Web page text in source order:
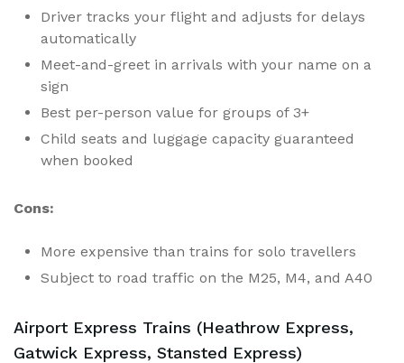
Driver tracks your flight and adjusts for delays
automatically
Meet-and-greet in arrivals with your name on a
sign
Best per-person value for groups of 3+
Child seats and luggage capacity guaranteed
when booked
Cons:
More expensive than trains for solo travellers
Subject to road traffic on the M25, M4, and A40
Airport Express Trains (Heathrow Express,
Gatwick Express, Stansted Express)